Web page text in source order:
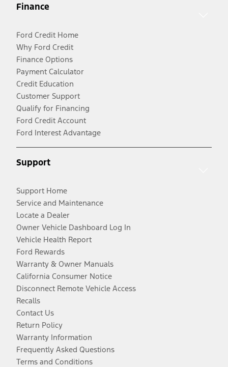
Finance
Ford Credit Home
Why Ford Credit
Finance Options
Payment Calculator
Credit Education
Customer Support
Qualify for Financing
Ford Credit Account
Ford Interest Advantage
Support
Support Home
Service and Maintenance
Locate a Dealer
Owner Vehicle Dashboard Log In
Vehicle Health Report
Ford Rewards
Warranty & Owner Manuals
California Consumer Notice
Disconnect Remote Vehicle Access
Recalls
Contact Us
Return Policy
Warranty Information
Frequently Asked Questions
Terms and Conditions